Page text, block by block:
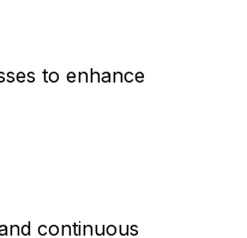
to enhance
continuous